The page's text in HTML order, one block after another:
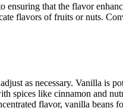
ensuring that the flavor
flavors of fruits or nuts.
as necessary. Vanilla is
spices like cinnamon and
flavor, vanilla beans